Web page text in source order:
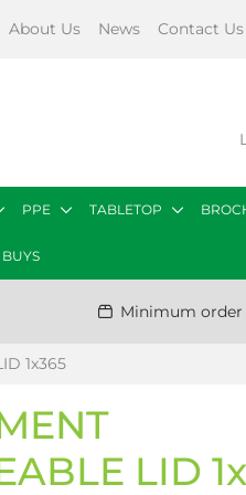
About Us News Contact Us
PPE TABLETOP
Minimum order
1x365
LID